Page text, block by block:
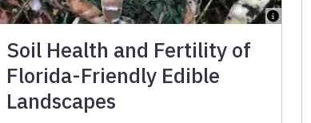
Soil Health and Fertility of
Florida-Friendly Edible
Landscapes